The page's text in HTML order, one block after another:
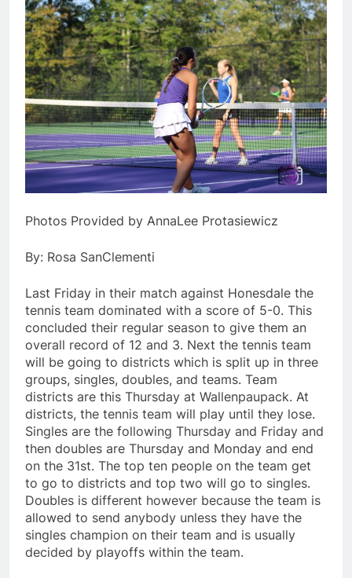
Photos Provided by AnnaLee Protasiewicz
By: Rosa SanClementi
Last Friday in their match against Honesdale the
tennis team dominated with a score of 5-0. This
concluded their regular season to give them an
overall record of 12 and 3. Next the tennis team
will be going to districts which is split up in three
groups, singles, doubles, and teams. Team
districts are this Thursday at Wallenpaupack. At
districts, the tennis team will play until they lose.
Singles are the following Thursday and Friday and
then doubles are Thursday and Monday and end
on the 31st. The top ten people on the team get
to go to districts and top two will go to singles.
Doubles is different however because the team is
allowed to send anybody unless they have the
singles champion on their team and is usually
decided by playoffs within the team.